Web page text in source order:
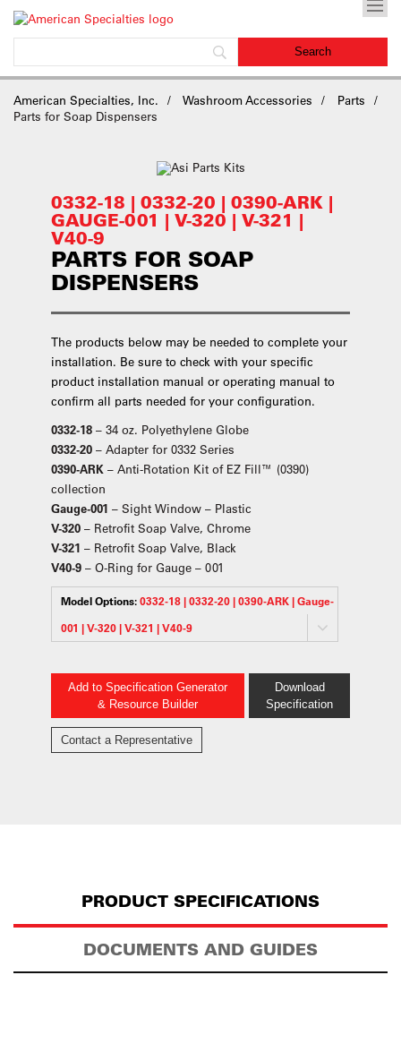
American Specialties, Inc. Washroom Accessories
Parts
Parts for Soap Dispensers
0332-18 | 0332-20 | 0390-ARK |
GAUGE-001 | V-320 | V-321 |
V40-9
PARTS FOR SOAP
DISPENSERS
The products below may be needed to complete your
installation. Be sure to check with your specific
product installation manual or operating manual to
confirm all parts needed for your configuration.
0332-18– 34 oz. Polyethylene Globe
0332-20– Adapter for 0332 Series
0390-ARK – Anti-Rotation Kit of EZ Fill™ (0390)
collection
Gauge-001 – Sight Window – Plastic
V-320– Retrofit Soap Valve, Chrome
V-321 – Retrofit Soap Valve, Black
V40-9– O-Ring for Gauge – 001
Model Options:0332-18 | 0332-20 | 0390-ARK | Gauge-
001 | V-320 | V-321 | V40-9
Add to Specification Generator
& Resource Builder
Download
Specification
Contact a Representative
PRODUCT SPECIFICATIONS
DOCUMENTS AND GUIDES